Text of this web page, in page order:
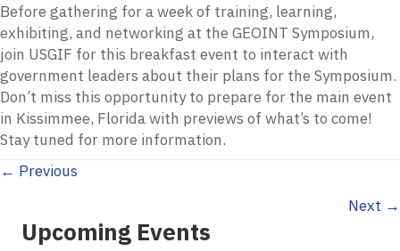
Before gathering for a week of training, learning,
exhibiting, and networking at the GEOINT Symposium,
join USGIF for this breakfast event to interact with
government leaders about their plans for the Symposium.
Don’t miss this opportunity to prepare for the main event
in Kissimmee, Florida with previews of what’s to come!
Stay tuned for more information.
Posts
navigation
← Previous
Next →
Upcoming Events